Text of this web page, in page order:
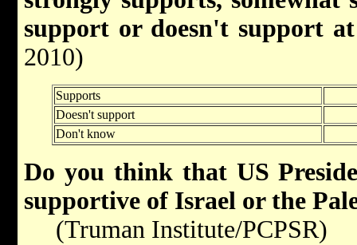
support or doesn't support
2010)
Supports
Doesn't support
Don't know
Do you think that US
supportive of Israel or the
(Truman Institute/PCPSR)